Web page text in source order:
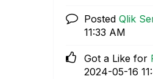
Posted Qlik
11:33 AM
Got a Like for
‎2024-05-16